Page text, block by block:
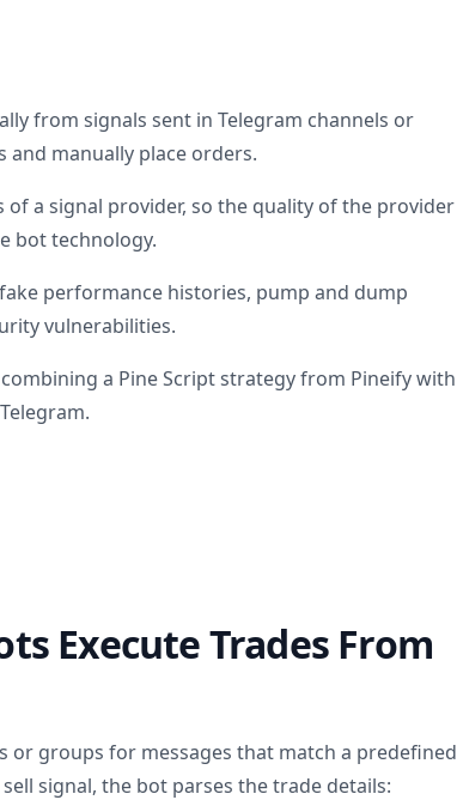
from signals sent in Telegram channels or
manually place orders.
a signal provider, so the quality of the provider
bot technology.
performance histories, pump and dump
vulnerabilities.
a Pine Script strategy from Pineify with
Execute Trades From
or groups for messages that match a predefined
signal, the bot parses the trade details: